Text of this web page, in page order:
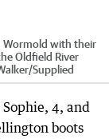
Wormold with their
Oldfield River
/Supplied
4, and
boots